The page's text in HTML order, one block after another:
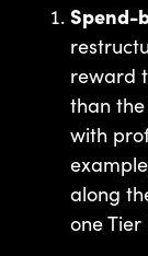
Spend-
reward
than
with
along
one